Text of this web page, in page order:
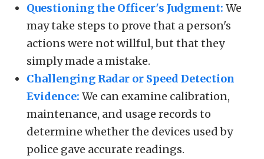
Questioning the Officer's Judgment: We
may take steps to prove that a person's
actions were not willful, but that they
simply made a mistake.
Challenging Radar or Speed Detection
Evidence: We can examine calibration,
maintenance, and usage records to
determine whether the devices used by
police gave accurate readings.